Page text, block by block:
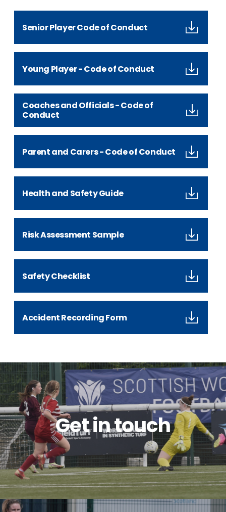
Senior Player Code of Conduct
Young Player - Code of Conduct
Coaches and Officials - Code of
Conduct
Parent and Carers - Code of Conduct
Health and Safety Guide
Risk Assessment Sample
Safety Checklist
Accident Recording Form
Get in touch